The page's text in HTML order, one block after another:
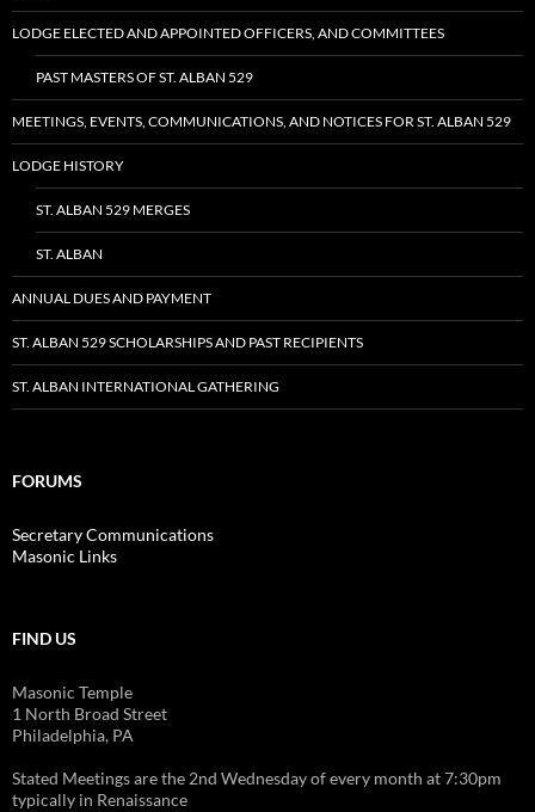
LODGE ELECTED AND APPOINTED OFFICERS, AND COMMITTEES
PAST MASTERS OF ST. ALBAN 529
MEETINGS, EVENTS, COMMUNICATIONS, AND NOTICES FOR ST. ALBAN 529
LODGE HISTORY
ST. ALBAN 529 MERGES
ST. ALBAN
ANNUAL DUES AND PAYMENT
ST. ALBAN 529 SCHOLARSHIPS AND PAST RECIPIENTS
ST. ALBAN INTERNATIONAL GATHERING
FORUMS
Secretary Communications
Masonic Links
FIND US
Masonic Temple
1 North Broad Street
Philadelphia, PA
Stated Meetings are the 2nd Wednesday of every month at 7:30pm
typically in Renaissance